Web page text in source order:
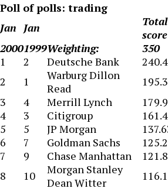
Poll of polls: trading
Jan Jan
Total
score
20001999Weighting: 350
1
2 Deutsche Bank
2
1
Warburg Dillon
Read
3
4 Merrill Lynch
4
3 Citigroup
5
5 JP Morgan
6
7 Goldman Sachs
7
9 Chase Manhattan
8
10
Morgan Stanley
Dean Witter